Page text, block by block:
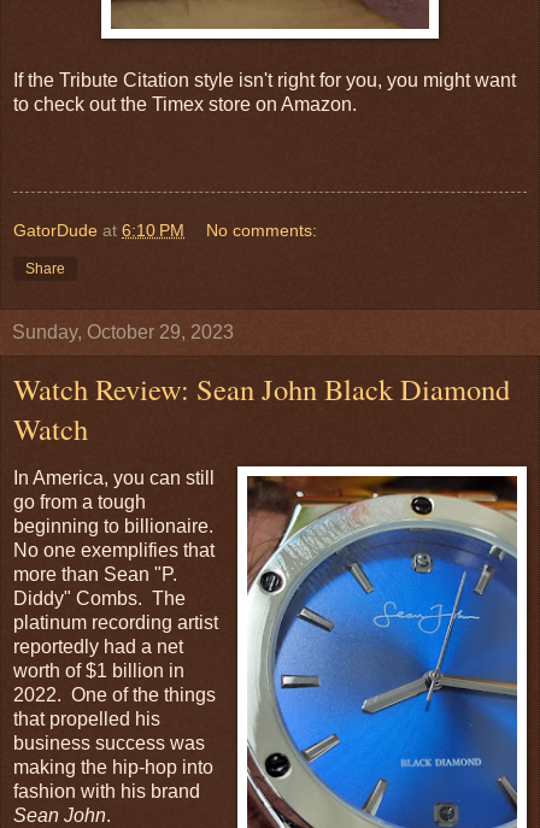
If the Tribute Citation style isn't right for you, you might want
to check out the Timex store on Amazon.
GatorDude at 6:10 PM No comments:
Share
Sunday, October 29, 2023
Watch Review: Sean John Black Diamond
Watch
In America, you can still
go from a tough
beginning to billionaire.
No one exemplifies that
more than Sean "P.
Diddy" Combs. The
platinum recording artist
reportedly had a net
worth of $1 billion in
2022. One of the things
that propelled his
business success was
making the hip-hop into
fashion with his brand
Sean John.